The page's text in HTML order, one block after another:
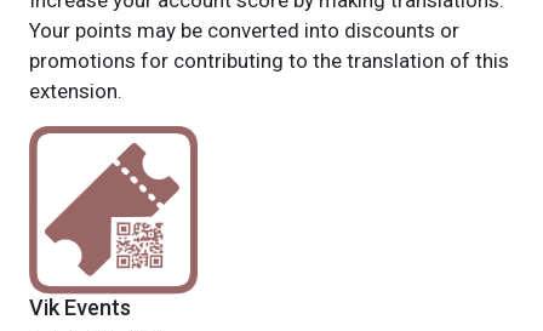
Your points may be converted into discounts or
promotions for contributing to the translation of this
extension.
Vik Events